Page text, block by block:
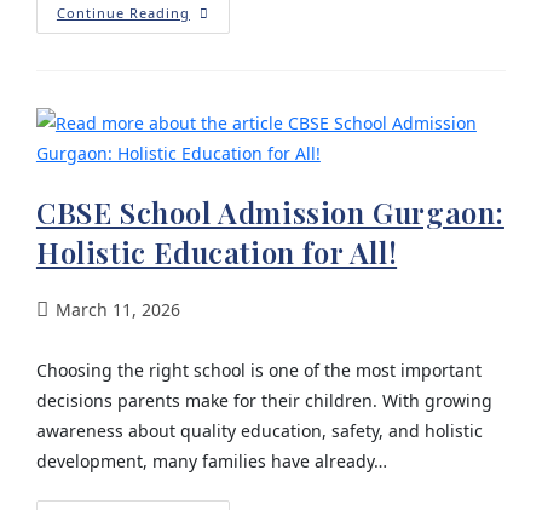
Continue Reading
CBSE School Admission Gurgaon:
Holistic Education for All!
March 11, 2026
Choosing the right school is one of the most important
decisions parents make for their children. With growing
awareness about quality education, safety, and holistic
development, many families have already…